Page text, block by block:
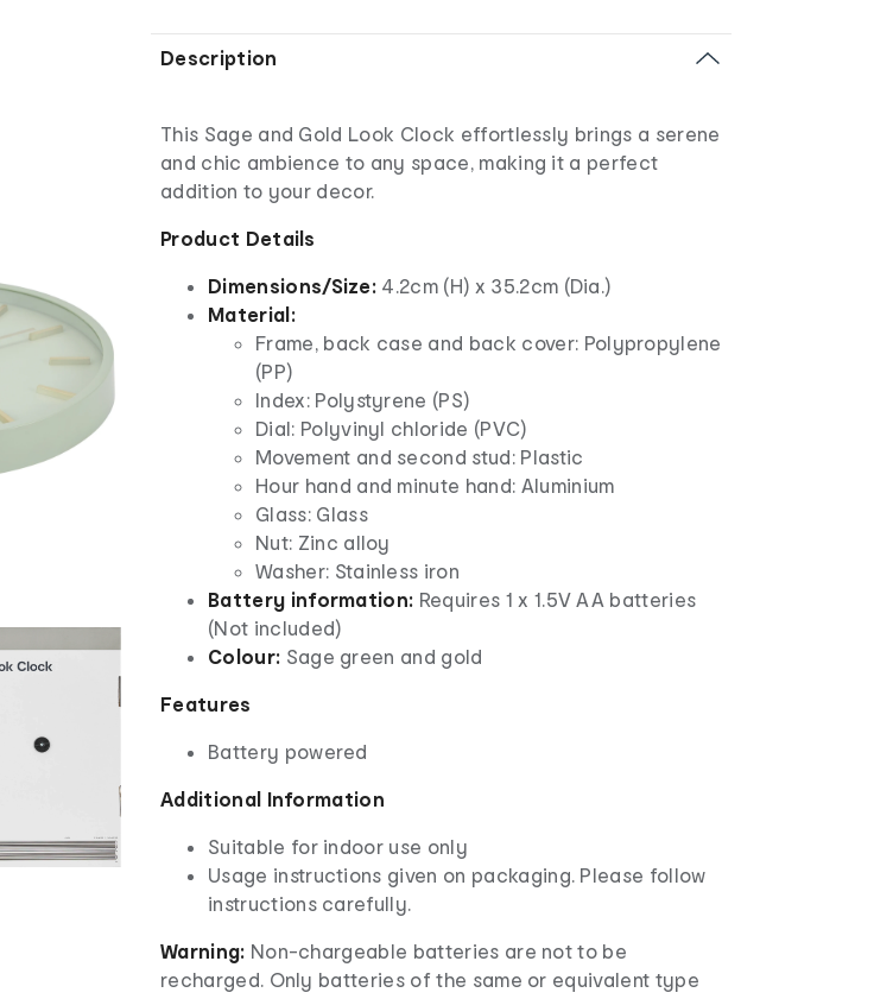
Description
This Sage and Gold Look Clock effortlessly brings a serene
and chic ambience to any space, making it a perfect
addition to your decor.
Product Details
Dimensions/Size: 4.2cm (H) x 35.2cm (Dia.)
Material:
Frame, back case and back cover: Polypropylene
(PP)
Index: Polystyrene (PS)
Dial: Polyvinyl chloride (PVC)
Movement and second stud: Plastic
Hour hand and minute hand: Aluminium
Glass: Glass
Nut: Zinc alloy
Washer: Stainless iron
Battery information: Requires 1 x 1.5V AA batteries
(Not included)
Colour: Sage green and gold
Features
Battery powered
Additional Information
Suitable for indoor use only
Usage instructions given on packaging. Please follow
instructions carefully.
Warning: Non-chargeable batteries are not to be
recharged. Only batteries of the same or equivalent type